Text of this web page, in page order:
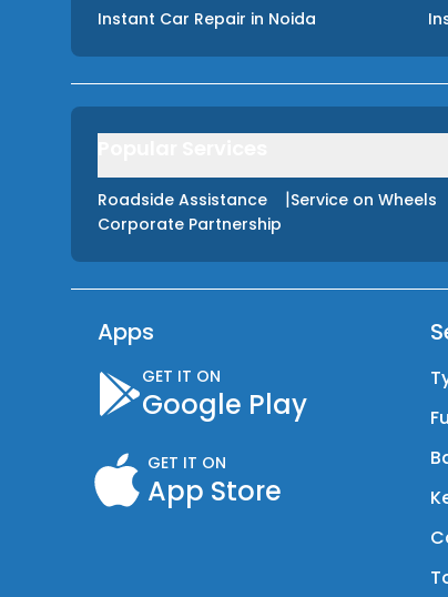
Instant Car Repair in Noida
Roadside Assistance |Service on Wheels
Corporate Partnership
Apps
GET IT ON
Google Play
GET IT ON
App Store